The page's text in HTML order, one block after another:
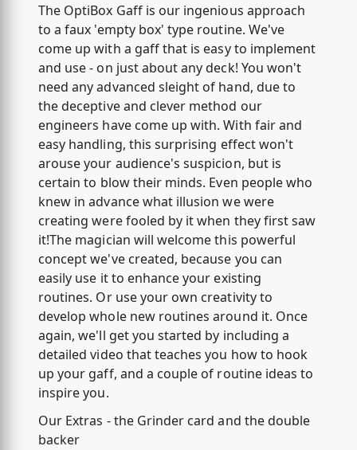
The OptiBox Gaff is our ingenious approach
to a faux 'empty box' type routine. We've
come up with a gaff that is easy to implement
and use - on just about any deck! You won't
need any advanced sleight of hand, due to
the deceptive and clever method our
engineers have come up with. With fair and
easy handling, this surprising effect won't
arouse your audience's suspicion, but is
certain to blow their minds. Even people who
knew in advance what illusion we were
creating were fooled by it when they first saw
it!The magician will welcome this powerful
concept we've created, because you can
easily use it to enhance your existing
routines. Or use your own creativity to
develop whole new routines around it. Once
again, we'll get you started by including a
detailed video that teaches you how to hook
up your gaff, and a couple of routine ideas to
inspire you.
Our Extras - the Grinder card and the double
backer